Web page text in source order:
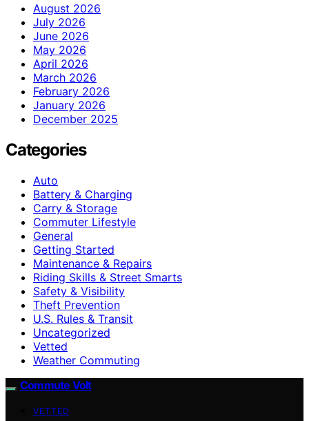
August 2026
July 2026
June 2026
May 2026
April 2026
March 2026
February 2026
January 2026
December 2025
Categories
Auto
Battery & Charging
Carry & Storage
Commuter Lifestyle
General
Getting Started
Maintenance & Repairs
Riding Skills & Street Smarts
Safety & Visibility
Theft Prevention
U.S. Rules & Transit
Uncategorized
Vetted
Weather Commuting
Commute Volt
VETTED